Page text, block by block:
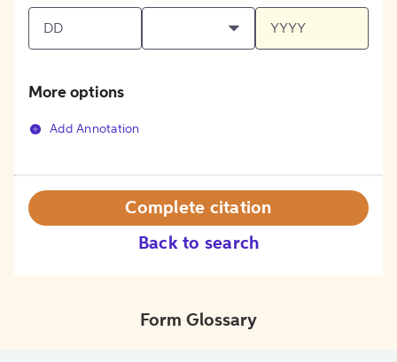
More options
Add Annotation
Back to search
Complete citation
Form Glossary